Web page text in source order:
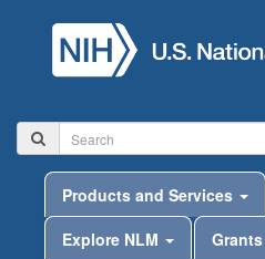
Products and Services
Explore NLM